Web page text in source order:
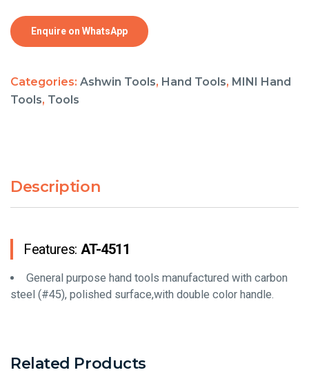
Enquire on WhatsApp
Categories: Ashwin Tools, Hand Tools, MINI Hand
Tools, Tools
Description
Features: AT-4511
General purpose hand tools manufactured with carbon
steel (#45), polished surface,with double color handle.
Related Products